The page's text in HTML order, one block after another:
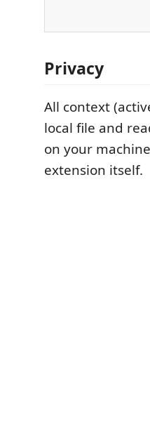
Privacy
All context
local file and
on your
extension itself.